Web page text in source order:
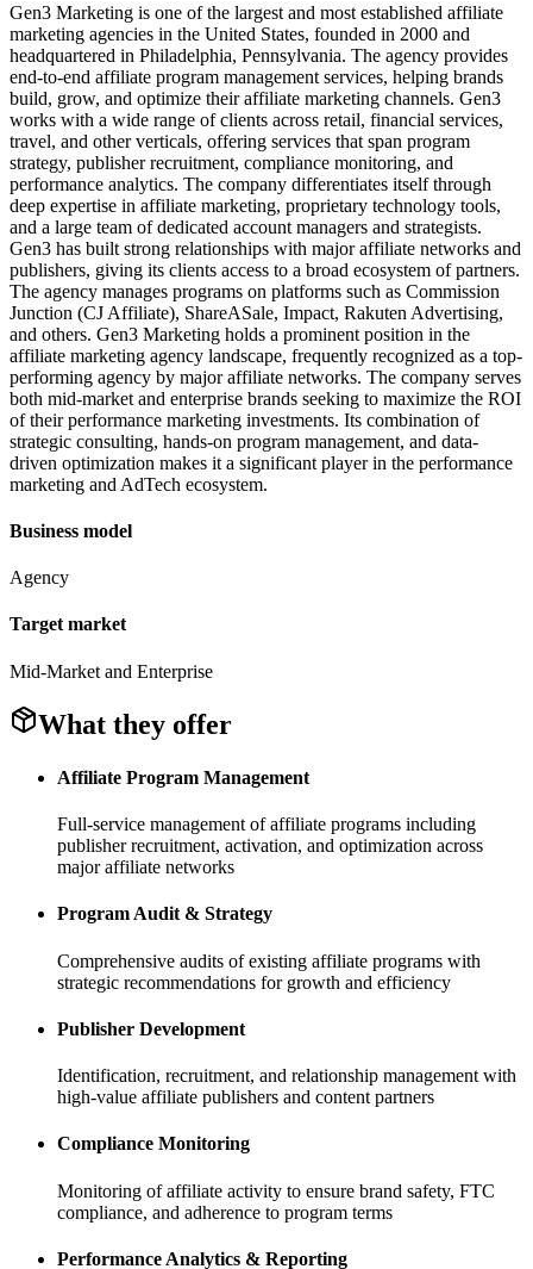
Gen3 Marketing is one of the largest and most established affiliate
marketing agencies in the United States, founded in 2000 and
headquartered in Philadelphia, Pennsylvania. The agency provides
end-to-end affiliate program management services, helping brands
build, grow, and optimize their affiliate marketing channels. Gen3
works with a wide range of clients across retail, financial services,
travel, and other verticals, offering services that span program
strategy, publisher recruitment, compliance monitoring, and
performance analytics. The company differentiates itself through
deep expertise in affiliate marketing, proprietary technology tools,
and a large team of dedicated account managers and strategists.
Gen3 has built strong relationships with major affiliate networks and
publishers, giving its clients access to a broad ecosystem of partners.
The agency manages programs on platforms such as Commission
Junction (CJ Affiliate), ShareASale, Impact, Rakuten Advertising,
and others. Gen3 Marketing holds a prominent position in the
affiliate marketing agency landscape, frequently recognized as a top-
performing agency by major affiliate networks. The company serves
both mid-market and enterprise brands seeking to maximize the ROI
of their performance marketing investments. Its combination of
strategic consulting, hands-on program management, and data-
driven optimization makes it a significant player in the performance
marketing and AdTech ecosystem.
Business model
Agency
Target market
Mid-Market and Enterprise
What they offer
Affiliate Program Management
Full-service management of affiliate programs including
publisher recruitment, activation, and optimization across
major affiliate networks
Program Audit & Strategy
Comprehensive audits of existing affiliate programs with
strategic recommendations for growth and efficiency
Publisher Development
Identification, recruitment, and relationship management with
high-value affiliate publishers and content partners
Compliance Monitoring
Monitoring of affiliate activity to ensure brand safety, FTC
compliance, and adherence to program terms
Performance Analytics & Reporting